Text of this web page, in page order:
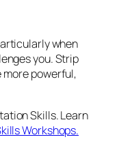
when
you. Strip
more powerful,
Skills. Learn
Workshops.